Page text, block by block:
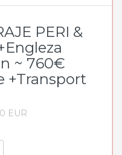
PERI &
~ 760€
+Transport
EUR